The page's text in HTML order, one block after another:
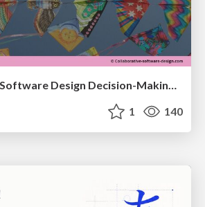
Debiasing Your Software Design Decision-Making @ Flowcon '26
1 140